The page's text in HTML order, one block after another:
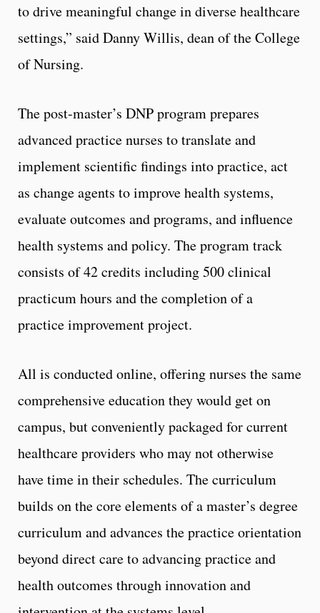
to drive meaningful change in diverse healthcare
settings,” said Danny Willis, dean of the College
of Nursing.
The post-master’s DNP program prepares
advanced practice nurses to translate and
implement scientific findings into practice, act
as change agents to improve health systems,
evaluate outcomes and programs, and influence
health systems and policy. The program track
consists of 42 credits including 500 clinical
practicum hours and the completion of a
practice improvement project.
All is conducted online, offering nurses the same
comprehensive education they would get on
campus, but conveniently packaged for current
healthcare providers who may not otherwise
have time in their schedules. The curriculum
builds on the core elements of a master’s degree
curriculum and advances the practice orientation
beyond direct care to advancing practice and
health outcomes through innovation and